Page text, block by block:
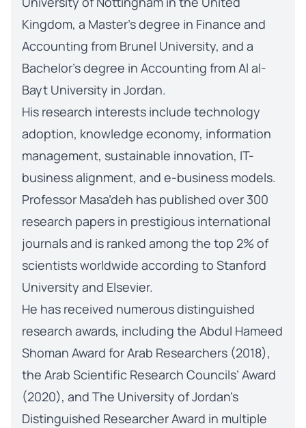
Kingdom, a Master’s degree in Finance and
Accounting from Brunel University, and a
Bachelor’s degree in Accounting from Al al-
Bayt University in Jordan.
His research interests include technology
adoption, knowledge economy, information
management, sustainable innovation, IT-
business alignment, and e-business models.
Professor Masa’deh has published over 300
research papers in prestigious international
journals and is ranked among the top 2% of
scientists worldwide according to Stanford
University and Elsevier.
He has received numerous distinguished
research awards, including the Abdul Hameed
Shoman Award for Arab Researchers (2018),
the Arab Scientific Research Councils’ Award
(2020), and The University of Jordan’s
Distinguished Researcher Award in multiple